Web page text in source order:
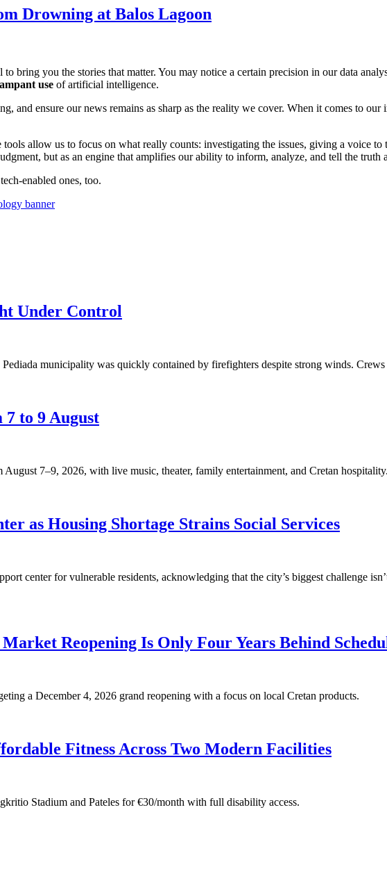
Drowning at Balos Lagoon
bring you the stories that matter. You may notice a certain precision in our data
use of artificial intelligence.
and ensure our news remains as sharp as the reality we cover. When it comes to
allow us to focus on what really counts: investigating the issues, giving a voice
but as an engine that amplifies our ability to inform, analyze, and tell the truth
enabled ones, too.
Under Control
municipality was quickly contained by firefighters despite strong winds.
to 9 August
7–9, 2026, with live music, theater, family entertainment, and Cretan hospitality.
as Housing Shortage Strains Social Services
center for vulnerable residents, acknowledging that the city’s biggest challenge
Reopening Is Only Four Years Behind
a December 4, 2026 grand reopening with a focus on local Cretan products.
Fitness Across Two Modern Facilities
Stadium and Pateles for €30/month with full disability access.